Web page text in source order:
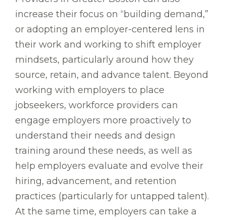
increase their focus on “building demand,”
or adopting an employer-centered lens in
their work and working to shift employer
mindsets, particularly around how they
source, retain, and advance talent. Beyond
working with employers to place
jobseekers, workforce providers can
engage employers more proactively to
understand their needs and design
training around these needs, as well as
help employers evaluate and evolve their
hiring, advancement, and retention
practices (particularly for untapped talent).
At the same time, employers can take a